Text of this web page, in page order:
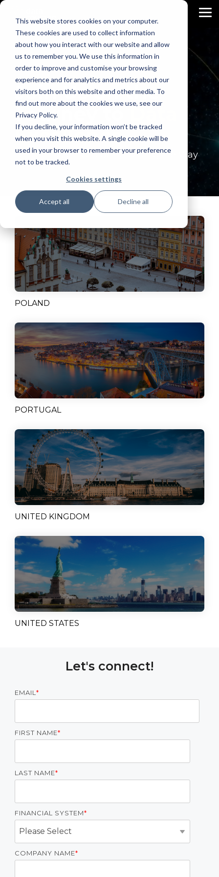
This website stores cookies on your computer.
These cookies are used to collect information
about how you interact with our website and allow
us to remember you. We use this information in
order to improve and customise your browsing
experience and for analytics and metrics about our
visitors both on this website and other media. To
find out more about the cookies we use, see our
Privacy Policy.
If you decline, your information won’t be tracked
when you visit this website. A single cookie will be
used in your browser to remember your preference
not to be tracked.
Cookies settings
Accept all Decline all
Skip
main
Join Us on the
Journey toData
Excellence
Let Our Experts Guide You Along the Way
POLAND
PORTUGAL
UNITED KINGDOM
UNITED STATES
Let's connect!
EMAIL*
FIRST NAME*
LAST NAME*
FINANCIAL SYSTEM*
COMPANY NAME*